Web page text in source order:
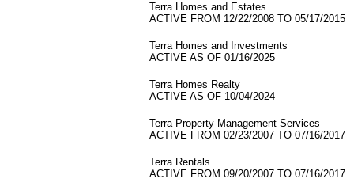
Terra Homes and Estates
ACTIVE FROM 12/22/2008 TO 05/17/2015
Terra Homes and Investments
ACTIVE AS OF 01/16/2025
Terra Homes Realty
ACTIVE AS OF 10/04/2024
Terra Property Management Services
ACTIVE FROM 02/23/2007 TO 07/16/2017
Terra Rentals
ACTIVE FROM 09/20/2007 TO 07/16/2017